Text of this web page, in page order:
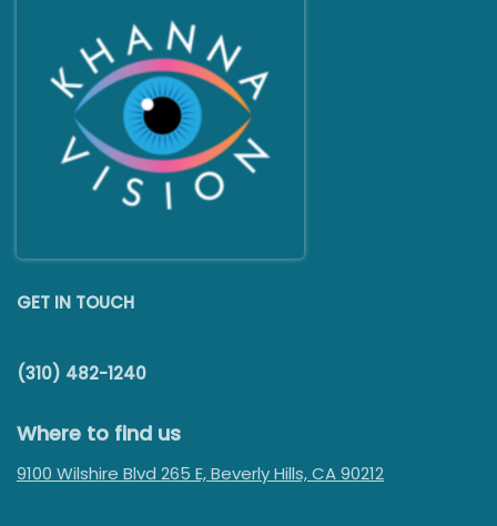
GET IN TOUCH
(310) 482-1240
Where to find us
9100 Wilshire Blvd 265 E, Beverly Hills, CA 90212